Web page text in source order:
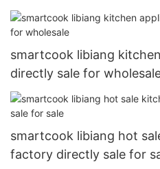
smartcook libiang
directly sale for
smartcook libiang hot
factory directly sale for